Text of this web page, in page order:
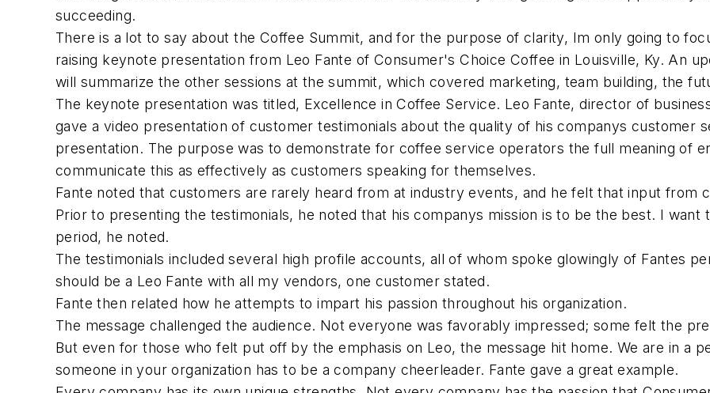
succeeding.
There is a lot to say about the Coffee Summit, and for the purpose of clarity, Im only going to
raising keynote presentation from Leo Fante of Consumer's Choice Coffee in Louisville, Ky. An
will summarize the other sessions at the summit, which covered marketing, team building, the
The keynote presentation was titled, Excellence in Coffee Service. Leo Fante, director of
gave a video presentation of customer testimonials about the quality of his companys customer
presentation. The purpose was to demonstrate for coffee service operators the full meaning of
communicate this as effectively as customers speaking for themselves.
Fante noted that customers are rarely heard from at industry events, and he felt that input from
Prior to presenting the testimonials, he noted that his companys mission is to be the best. I
period, he noted.
The testimonials included several high profile accounts, all of whom spoke glowingly of Fantes
should be a Leo Fante with all my vendors, one customer stated.
Fante then related how he attempts to impart his passion throughout his organization.
The message challenged the audience. Not everyone was favorably impressed; some felt the
But even for those who felt put off by the emphasis on Leo, the message hit home. We are in a
someone in your organization has to be a company cheerleader. Fante gave a great example.